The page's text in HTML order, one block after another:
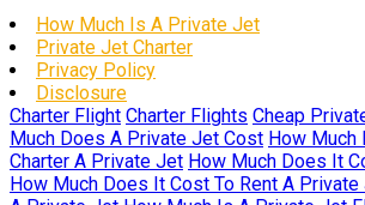
How Much Is A Private Jet
Private Jet Charter
Privacy Policy
Disclosure
Charter Flight Charter Flights Cheap
Much Does A Private Jet Cost How Much
Charter A Private Jet How Much Does It
How Much Does It Cost To Rent A